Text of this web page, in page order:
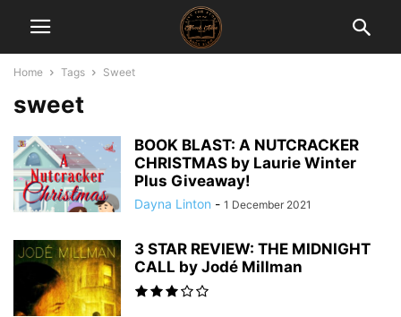
Home Tags Sweet
sweet
BOOK BLAST: A NUTCRACKER
CHRISTMAS by Laurie Winter
Plus Giveaway!
Dayna Linton - 1 December 2021
3 STAR REVIEW: THE MIDNIGHT
CALL by Jodé Millman